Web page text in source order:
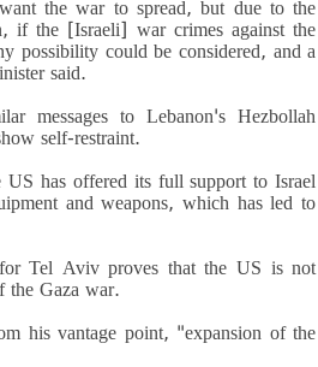
the war to spread, but due to the
if the [Israeli] war crimes against the
possibility could be considered, and a
said.
messages to Lebanon's Hezbollah
self-restraint.
US has offered its full support to Israel
and weapons, which has led to
for Tel Aviv proves that the US is not
the Gaza war.
his vantage point, "expansion of the